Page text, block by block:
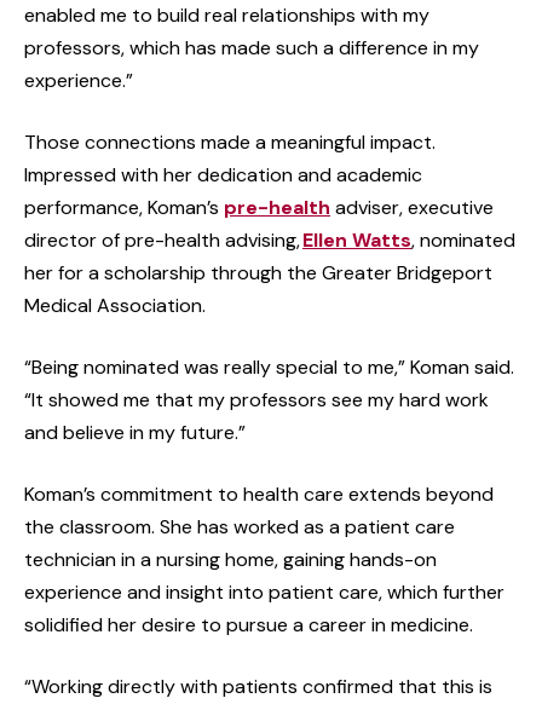
enabled me to build real relationships with my
professors, which has made such a difference in my
experience.”
Those connections made a meaningful impact.
Impressed with her dedication and academic
performance, Koman’s pre-health adviser, executive
director of pre-health advising,Ellen Watts, nominated
her for a scholarship through the Greater Bridgeport
Medical Association.
“Being nominated was really special to me,” Koman said.
“It showed me that my professors see my hard work
and believe in my future.”
Koman’s commitment to health care extends beyond
the classroom. She has worked as a patient care
technician in a nursing home, gaining hands-on
experience and insight into patient care, which further
solidified her desire to pursue a career in medicine.
“Working directly with patients confirmed that this is